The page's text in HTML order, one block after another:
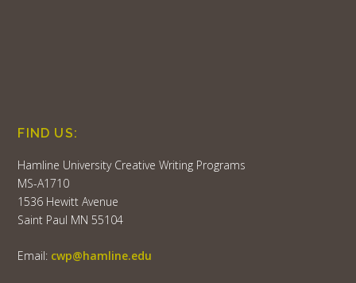
FIND US:
Hamline University Creative Writing Programs
MS-A1710
1536 Hewitt Avenue
Saint Paul MN 55104
Email: cwp@hamline.edu